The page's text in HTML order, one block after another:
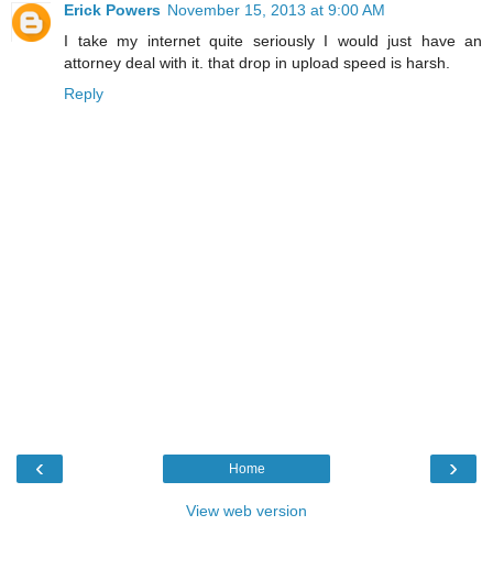
Erick Powers November 15, 2013 at 9:00 AM
I take my internet quite seriously I would just have an
attorney deal with it. that drop in upload speed is harsh.
Reply
‹ ›
Home
View web version